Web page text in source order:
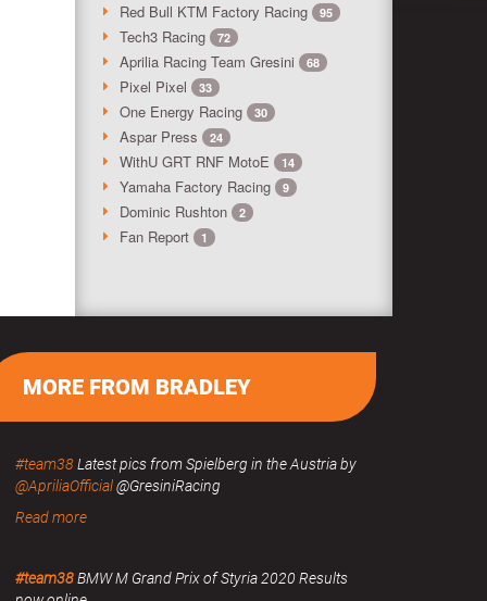
Red Bull KTM Factory Racing 95
Tech3 Racing 72
Aprilia Racing Team Gresini 68
Pixel Pixel 33
One Energy Racing 30
Aspar Press 24
WithU GRT RNF MotoE 14
Yamaha Factory Racing 9
Dominic Rushton 2
Fan Report 1
MORE FROM BRADLEY
#team38Latest pics from Spielberg in the Austria by
@ApriliaOfficial@GresiniRacing
Read more
#team38BMW M Grand Prix of Styria 2020 Results